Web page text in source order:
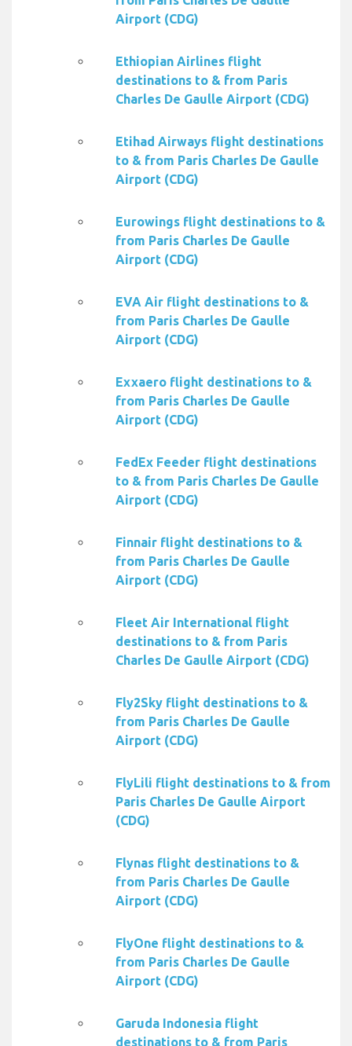
Airport (CDG)
Ethiopian Airlines flight
destinations to & from Paris
Charles De Gaulle Airport (CDG)
Etihad Airways flight destinations
to & from Paris Charles De Gaulle
Airport (CDG)
Eurowings flight destinations to &
from Paris Charles De Gaulle
Airport (CDG)
EVA Air flight destinations to &
from Paris Charles De Gaulle
Airport (CDG)
Exxaero flight destinations to &
from Paris Charles De Gaulle
Airport (CDG)
FedEx Feeder flight destinations
to & from Paris Charles De Gaulle
Airport (CDG)
Finnair flight destinations to &
from Paris Charles De Gaulle
Airport (CDG)
Fleet Air International flight
destinations to & from Paris
Charles De Gaulle Airport (CDG)
Fly2Sky flight destinations to &
from Paris Charles De Gaulle
Airport (CDG)
FlyLili flight destinations to & from
Paris Charles De Gaulle Airport
(CDG)
Flynas flight destinations to &
from Paris Charles De Gaulle
Airport (CDG)
FlyOne flight destinations to &
from Paris Charles De Gaulle
Airport (CDG)
Garuda Indonesia flight
destinations to & from Paris